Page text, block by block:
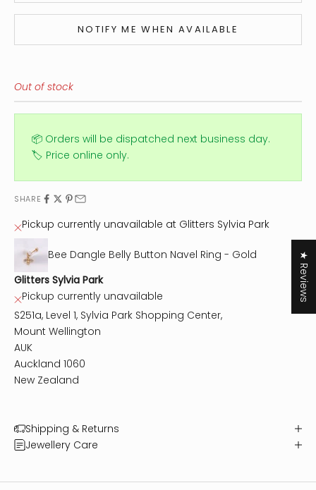
NOTIFY ME WHEN AVAILABLE
Out of stock
📦 Orders will be dispatched next business day.
🏷️ Price online only.
SHARE
Pickup currently unavailable at Glitters Sylvia Park
Bee Dangle Belly Button Navel Ring - Gold
Glitters Sylvia Park
Pickup currently unavailable
S251a, Level 1, Sylvia Park Shopping Center,
Mount Wellington
AUK
Auckland 1060
New Zealand
Shipping & Returns
Jewellery Care
★ Reviews